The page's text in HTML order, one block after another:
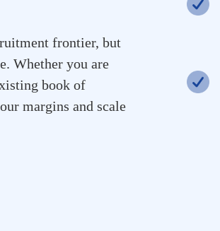
frontier, but
Whether you are
book of
margins and scale